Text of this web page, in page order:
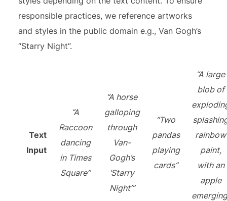
responsible practices, we reference artworks
and styles in the public domain e.g., Van Gogh’s
“Starry Night”.
Text
Input
“A
Raccoon
dancing
in Times
Square”
“A horse
galloping
through
Van-
Gogh’s
‘Starry
Night’”
“Two
pandas
playing
cards”
“A large
blob of
rainbow
paint,
with an
apple